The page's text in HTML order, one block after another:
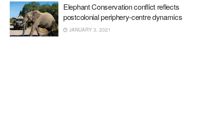
Elephant Conservation conflict reflects
postcolonial periphery-centre dynamics
JANUARY 3, 2021